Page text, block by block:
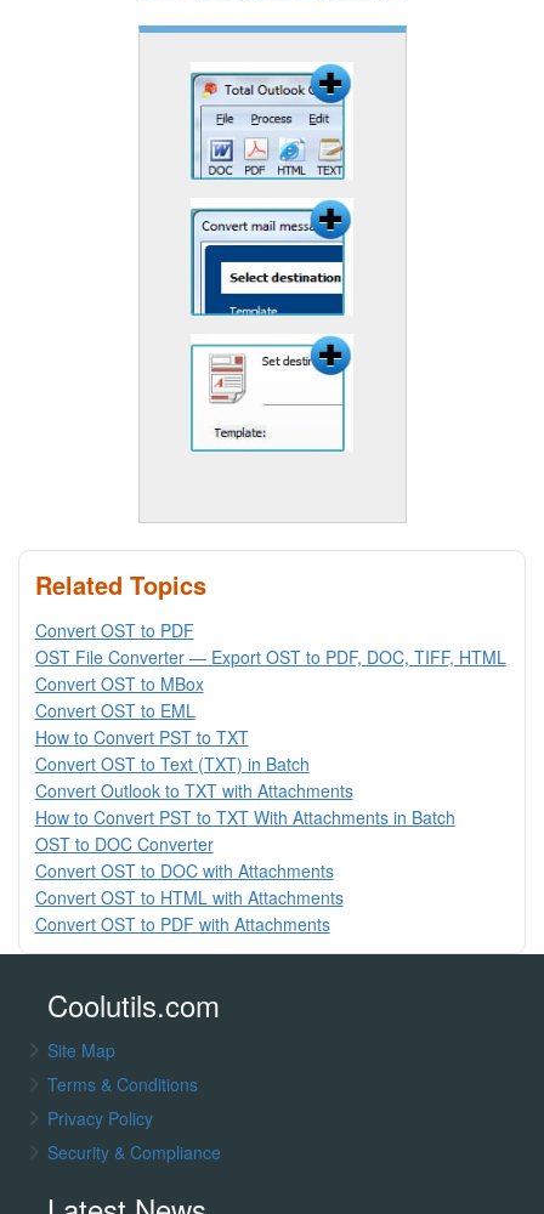
Related Topics
Convert OST to PDF
OST File Converter — Export OST to PDF, DOC, TIFF, HTML
Convert OST to MBox
Convert OST to EML
How to Convert PST to TXT
Convert OST to Text (TXT) in Batch
Convert Outlook to TXT with Attachments
How to Convert PST to TXT With Attachments in Batch
OST to DOC Converter
Convert OST to DOC with Attachments
Convert OST to HTML with Attachments
Convert OST to PDF with Attachments
Coolutils.com
Site Map
Terms & Conditions
Privacy Policy
Security & Compliance